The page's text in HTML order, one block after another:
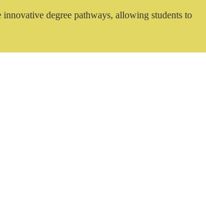
degree pathways, allowing students to